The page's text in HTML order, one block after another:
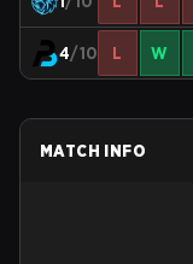
4/10 L W
MATCH INFO